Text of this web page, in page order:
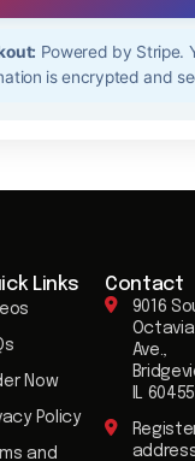
Powered by Stripe.
is encrypted and
Links
Now
Policy
and
Contact
9016
Octavia
Ave.,
IL 60455